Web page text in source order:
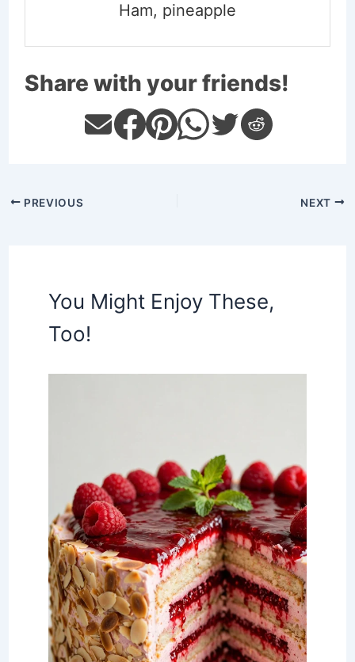
Ham, pineapple
Share with your friends!
PREVIOUS NEXT
You Might Enjoy These,
Too!